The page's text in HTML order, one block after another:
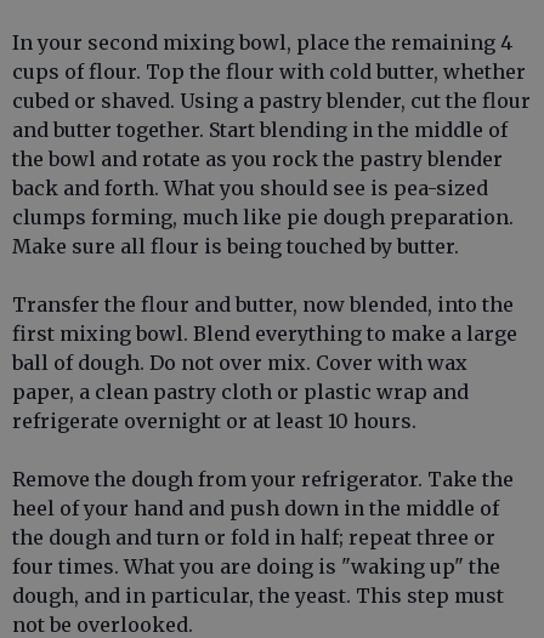
In your second mixing bowl, place the remaining 4
cups of flour. Top the flour with cold butter, whether
cubed or shaved. Using a pastry blender, cut the flour
and butter together. Start blending in the middle of
the bowl and rotate as you rock the pastry blender
back and forth. What you should see is pea-sized
clumps forming, much like pie dough preparation.
Make sure all flour is being touched by butter.
Transfer the flour and butter, now blended, into the
first mixing bowl. Blend everything to make a large
ball of dough. Do not over mix. Cover with wax
paper, a clean pastry cloth or plastic wrap and
refrigerate overnight or at least 10 hours.
Remove the dough from your refrigerator. Take the
heel of your hand and push down in the middle of
the dough and turn or fold in half; repeat three or
four times. What you are doing is "waking up" the
dough, and in particular, the yeast. This step must
not be overlooked.